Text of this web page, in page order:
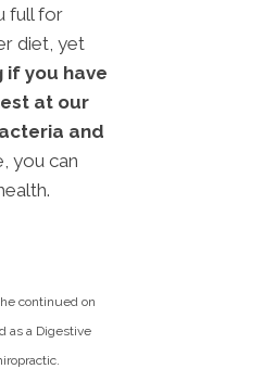
full for
diet, yet
if you have
at our
and
you can
continued on
as a Digestive